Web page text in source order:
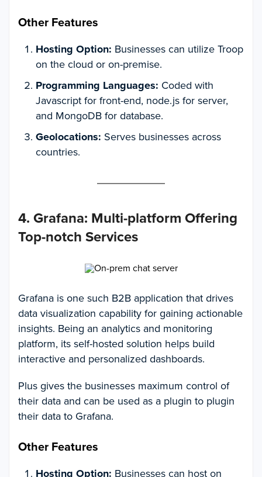
Other Features
Hosting Option: Businesses can utilize Troop
on the cloud or on-premise.
Programming Languages: Coded with
Javascript for front-end, node.js for server,
and MongoDB for database.
Geolocations: Serves businesses across
countries.
4. Grafana: Multi-platform Offering
Top-notch Services
Grafana is one such B2B application that drives
data visualization capability for gaining actionable
insights. Being an analytics and monitoring
platform, its self-hosted solution helps build
interactive and personalized dashboards.
Plus gives the businesses maximum control of
their data and can be used as a plugin to plugin
their data to Grafana.
Other Features
Hosting Option: Businesses can host on